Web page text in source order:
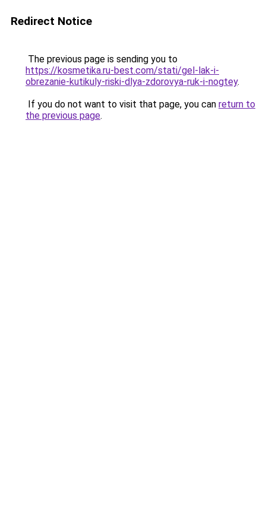
Redirect Notice
The previous page is sending you to
https://kosmetika.ru-best.com/stati/gel-lak-i-
obrezanie-kutikuly-riski-dlya-zdorovya-ruk-i-nogtey.
If you do not want to visit that page, you can return to
the previous page.